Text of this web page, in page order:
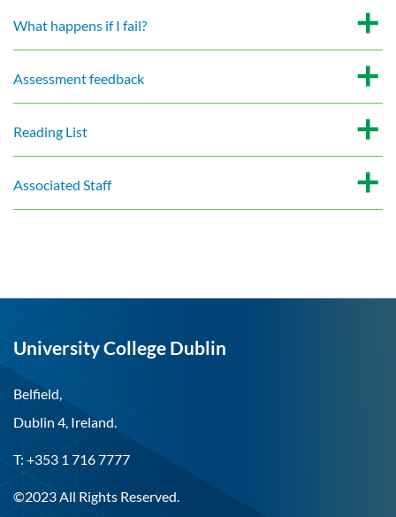
What happens if I fail?
Assessment feedback
Reading List
Associated Staff
University College Dublin
Belfield,
Dublin 4, Ireland.
T: +353 1 716 7777
©2023 All Rights Reserved.